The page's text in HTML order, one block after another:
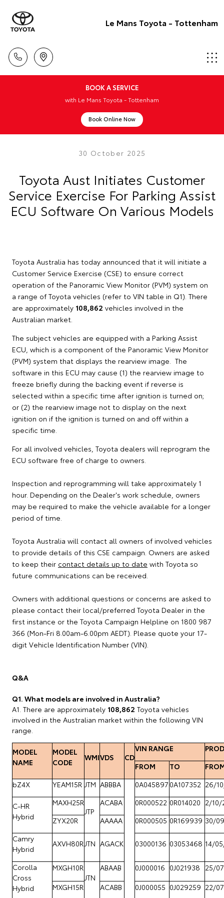
Le Mans Toyota - Tottenham
BOOK A SERVICE
with Le Mans Toyota - Tottenham
Book Online Now
30 October 2025
Toyota Aust Initiates Customer
Service Exercise For Parking Assist
ECU Software On Various Models
Toyota Australia has today announced that it will initiate a
Customer Service Exercise (CSE) to ensure correct
operation of the Panoramic View Monitor (PVM) system on
a range of Toyota vehicles (refer to VIN table in Q1). There
are approximately 108,862 vehicles involved in the
Australian market.
The subject vehicles are equipped with a Parking Assist
ECU, which is a component of the Panoramic View Monitor
(PVM) system that displays the rearview image. The
software in this ECU may cause (1) the rearview image to
freeze briefly during the backing event if reverse is
selected within a specific time after ignition is turned on;
or (2) the rearview image not to display on the next
ignition on if the ignition is turned on and off within a
specific time.
For all involved vehicles, Toyota dealers will reprogram the
ECU software free of charge to owners.
Inspection and reprogramming will take approximately 1
hour. Depending on the Dealer's work schedule, owners
may be required to make the vehicle available for a longer
period of time.
Toyota Australia will contact all owners of involved vehicles
to provide details of this CSE campaign. Owners are asked
to keep their contact details up to date with Toyota so
future communications can be received.
Owners with additional questions or concerns are asked to
please contact their local/preferred Toyota Dealer in the
first instance or the Toyota Campaign Helpline on 1800 987
366 (Mon-Fri 8.00am-6.00pm AEDT). Please quote your 17-
digit Vehicle Identification Number (VIN).
Q&A
Q1. What models are involved in Australia?
A1. There are approximately 108,862 Toyota vehicles
involved in the Australian market within the following VIN
range.
MODEL
NAME
MODEL
CODE
WMIVDS CD
VIN RANGE
FROM
TO
bZ4X
YEAM15R JTM ABBBA 0A045897 0A107352 26/
C-HR
Hybrid
MAXH25R
JTP
ACABA 0R000522 0R014020 2/10/
ZYX20R
AAAAA 0R000505 0R169939 30/
Camry
Hybrid
AXVH80RJTN AGACK 03000136 03053468 14/
Corolla
Cross
Hybrid
MXGH10R
JTN
ABAAB 0J000016 0J021938 25/
MXGH15R
ACABB 0J000055 0J029259 22/